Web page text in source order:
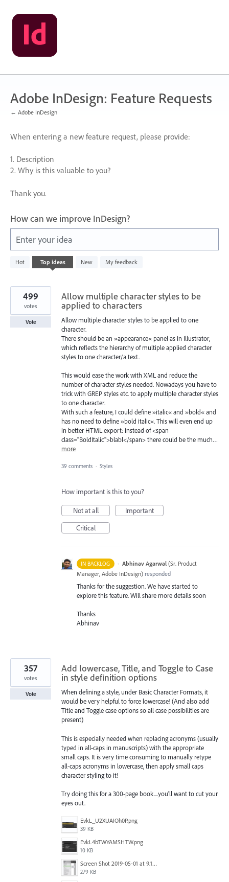
Skip
to
content
Adobe InDesign: Feature Requests
← Adobe InDesign
When entering a new feature request, please provide:
1. Description
2. Why is this valuable to you?
Thank you.
How can we improve InDesign?
Enter your idea
Hot Top ideas New My feedback
322
results
Allow multiple character styles to be
applied to characters
Allow multiple character styles to be applied to one
character.
There should be an »appearance« panel as in Illustrator,
which reflects the hierarchy of multiple applied character
styles to one character/a text.
This would ease the work with XML and reduce the
number of character styles needed. Nowadays you have to
trick with GREP styles etc. to apply multiple character styles
to one character.
With such a feature, I could define »italic« and »bold« and
has no need to define »bold italic«. This will even end up
in better HTML export: instead of <span
class="BoldItalic">blabl</span> there could be the much…
more
499
votes
Vote
39 comments · Styles
How important is this to you?
Not at all
Important
Critical
IN BACKLOG · Abhinav Agarwal (Sr. Product
Manager, Adobe InDesign) responded
Thanks for the suggestion. We have started to
explore this feature. Will share more details soon
Thanks
Abhinav
Add lowercase, Title, and Toggle to Case
in style definition options
When defining a style, under Basic Character Formats, it
would be very helpful to force lowercase! (And also add
Title and Toggle case options so all case possibilities are
present)
This is especially needed when replacing acronyms (usually
typed in all-caps in manuscripts) with the appropriate
small caps. It is very time consuming to manually retype
all-caps acronyms in lowercase, then apply small caps
character styling to it!
Try doing this for a 300-page book....you'll want to cut your
eyes out.
EvkL_U2XUAIOh0P.png
39 KB
EvkL4bTWYAMSHTW.png
10 KB
Screen Shot 2019-05-01 at 9.13.04 AM.png
279 KB
357
votes
Vote